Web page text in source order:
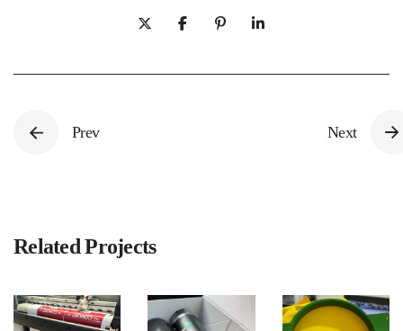
Prev Next
Related Projects